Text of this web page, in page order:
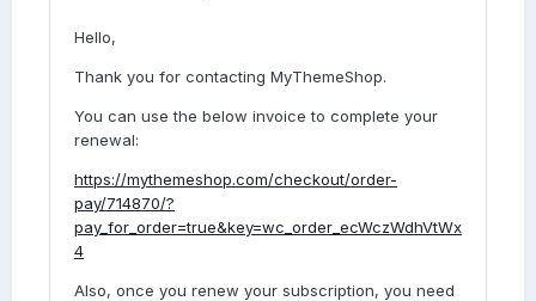
Hello,
Thank you for contacting MyThemeShop.
You can use the below invoice to complete your
renewal:
https://mythemeshop.com/checkout/order-
pay/714870/?
pay_for_order=true&key=wc_order_ecWczWdhVtWx
4
Also, once you renew your subscription, you need